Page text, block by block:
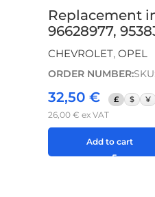
Replacement
96628977,
CHEVROLET, OPEL
ORDER NUMBER:
32,50 € £ $ ¥
26,00 € ex VAT
Add to cart